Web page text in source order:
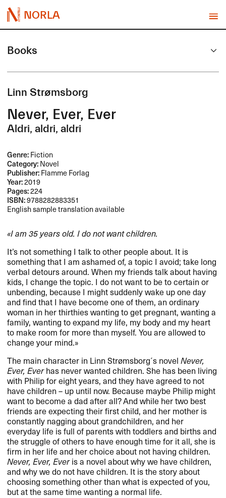
NORLA
Books
Linn Strømsborg
Never, Ever, Ever
Aldri, aldri, aldri
Genre:Fiction
Category:Novel
Publisher:Flamme Forlag
Year:2019
Pages:224
ISBN:9788282883351
English sample translation available
​«​I am 35 years old. I do not want children.​​
It​’​s not something I talk to other people about. It is
something that I am ashamed of, a topic I avoid; take long
verbal detours around. When my friends talk about having
kids, I change the topic. I do not want to be to certain or
unbending, because I might suddenly wake up one day
and find that I have become one of them, an ordinary
woman in her thirthies wanting to get pregnant, wanting a
family, wanting to expand my life, my body and my heart
to make room for more than myself. You are allowed to
change your mind.​»​​
The main character in Linn Str​ø​msborg​´​s novelNever,
Ever, Everhas never wanted children. She has been living
with Philip for eight years, and they have agreed to not
have children ​– up until now. Because maybe Philip might
want to become a dad after all? And while her two best
friends are expecting their first child, and her mother is
constantly nagging about grandchildren, and her
everyday life is full of parents with toddlers and births and
the struggle of others to have enough time for it all, she is
firm in her life and her choice about not having children.
Never, Ever, Everis a novel about why we have children,
and why we do not have children. It is the story about
choosing something other than what is expected of you,
but at the same time wanting a normal life.​​